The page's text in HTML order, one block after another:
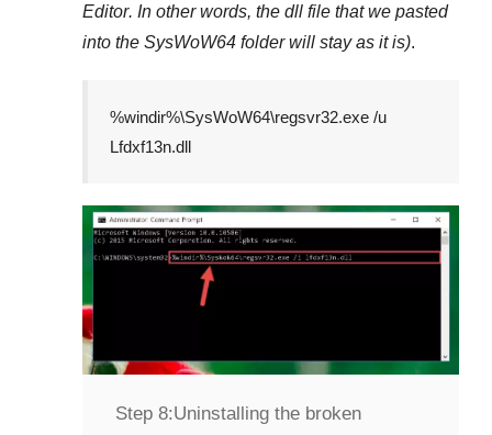
Editor. In other words, the dll file that we pasted
into the SysWoW64 folder will stay as it is).
%windir%\SysWoW64\regsvr32.exe /u
Lfdxf13n.dll
Step 8:Uninstalling the broken